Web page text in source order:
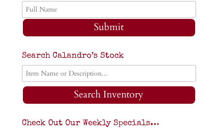
Submit
Search Calandro’s Stock
Search Inventory
Check Out Our Weekly Specials…